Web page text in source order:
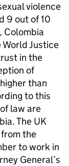
violence
9 out of 10
Colombia
Justice
in the
of
than
to this
law are
The UK
the
to work in
General’s